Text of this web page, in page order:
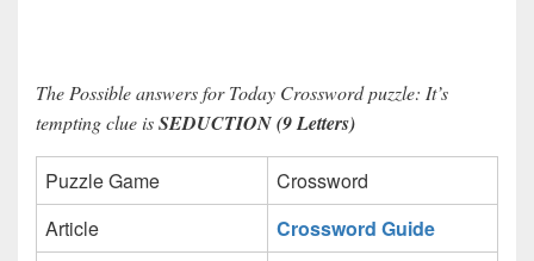
The Possible answers for Today Crossword puzzle: It’s
tempting clue isSEDUCTION (9 Letters)
Puzzle Game
Crossword
Article
Crossword Guide